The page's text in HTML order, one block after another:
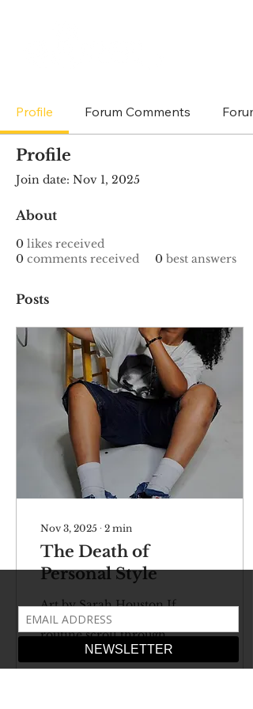
Profile Forum Comments
Profile
Join date: Nov 1, 2025
About
0 likes received
0 comments received 0 best answers
Posts
Nov 3, 2025 ∙ 2 min
The Death of
Personal Style
Art by Sarah Houston If
you’ve done your
routine scroll through
TikTok recently or
even taken a trip up to